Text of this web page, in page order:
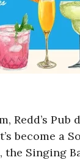
Redd’s Pub
become a
the Singing